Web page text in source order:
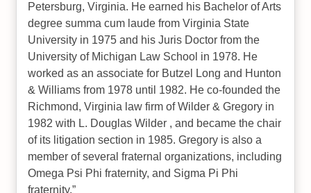
Petersburg, Virginia. He earned his Bachelor of Arts
degree summa cum laude from Virginia State
University in 1975 and his Juris Doctor from the
University of Michigan Law School in 1978. He
worked as an associate for Butzel Long and Hunton
& Williams from 1978 until 1982. He co-founded the
Richmond, Virginia law firm of Wilder & Gregory in
1982 with L. Douglas Wilder , and became the chair
of its litigation section in 1985. Gregory is also a
member of several fraternal organizations, including
Omega Psi Phi fraternity, and Sigma Pi Phi
fraternity.